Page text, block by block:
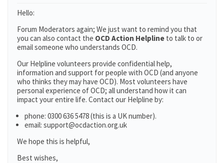
Hello:
Forum Moderators again; We just want to remind you that
you can also contact the OCD Action Helpline to talk to or
email someone who understands OCD.
Our Helpline volunteers provide confidential help,
information and support for people with OCD (and anyone
who thinks they may have OCD). Most volunteers have
personal experience of OCD; all understand how it can
impact your entire life. Contact our Helpline by:
phone: 0300 636 5478 (this is a UK number).
email: support@ocdaction.org.uk
We hope this is helpful,
Best wishes,